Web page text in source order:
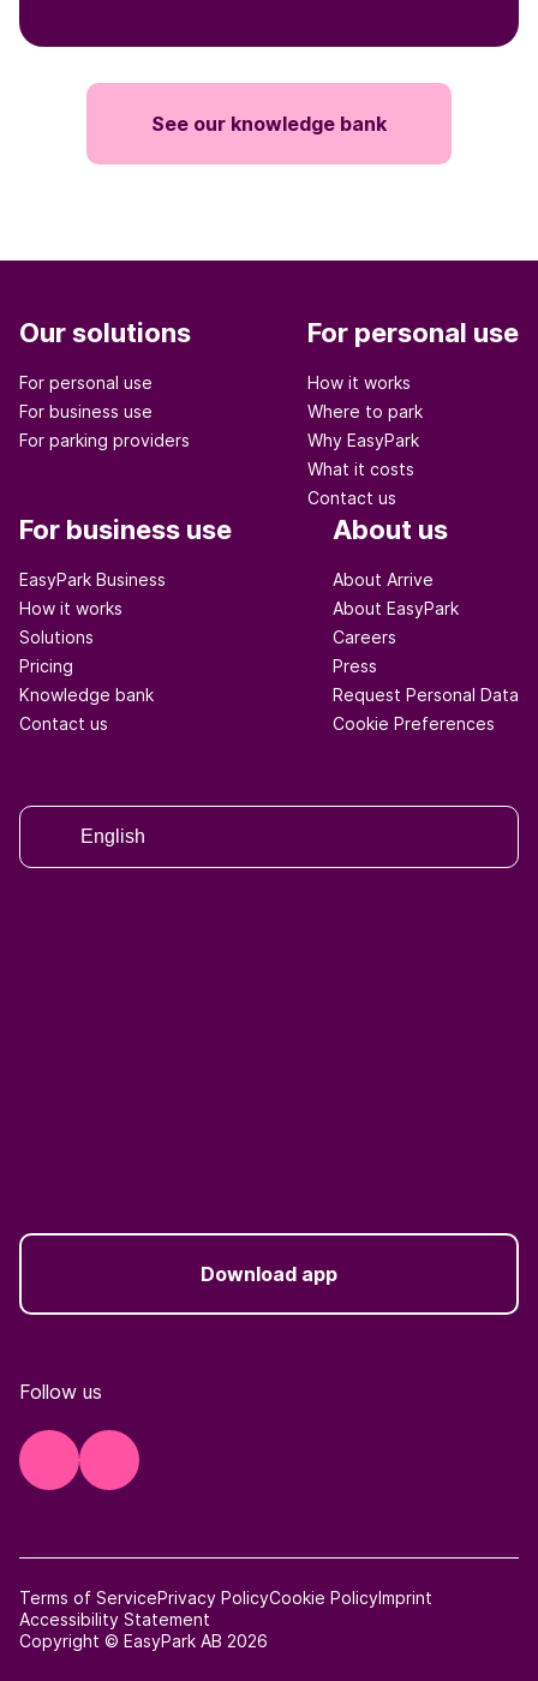
See our knowledge bank
Our solutions
For personal use
For business use
For parking providers
For personal use
How it works
Where to park
Why EasyPark
What it costs
Contact us
For business use
EasyPark Business
How it works
Solutions
Pricing
Knowledge bank
Contact us
About us
About Arrive
About EasyPark
Careers
Press
Request Personal Data
Cookie Preferences
English
Download app
Follow us
Copyright © EasyPark AB 2026
Terms of ServicePrivacy PolicyCookie PolicyImprint
Accessibility Statement